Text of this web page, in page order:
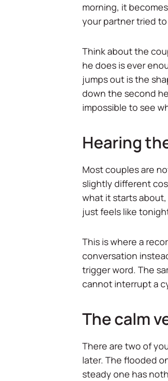
morning, it
your partner tried
Think about the
he does is ever
jumps out is the
down the second
impossible to see
Hearing
Most couples are
slightly different
what it starts
just feels like
This is where a
conversation
trigger word. The
cannot interrupt a
The calm
There are two of
later. The flooded
steady one has